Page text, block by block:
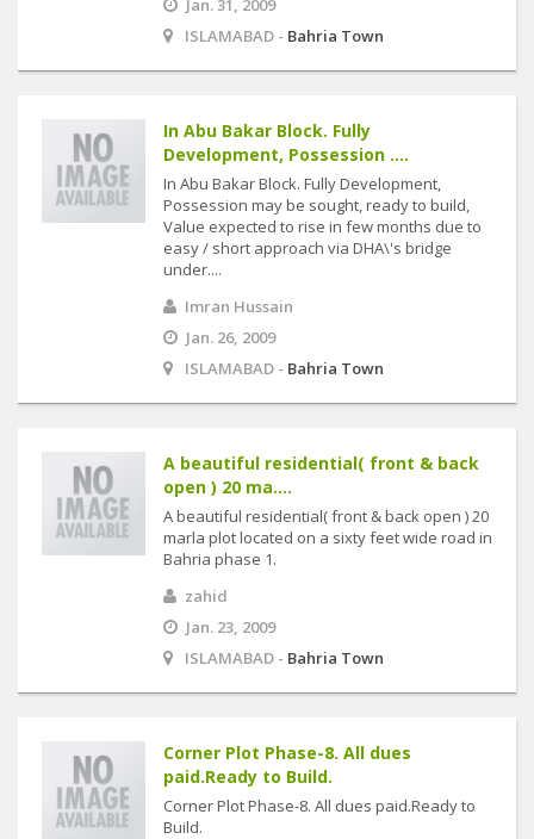
Jan. 31, 2009
ISLAMABAD - Bahria Town
In Abu Bakar Block. Fully
Development, Possession ....
In Abu Bakar Block. Fully Development,
Possession may be sought, ready to build,
Value expected to rise in few months due to
easy / short approach via DHA\'s bridge
under....
Imran Hussain
Jan. 26, 2009
ISLAMABAD - Bahria Town
A beautiful residential( front & back
open ) 20 ma....
A beautiful residential( front & back open ) 20
marla plot located on a sixty feet wide road in
Bahria phase 1.
zahid
Jan. 23, 2009
ISLAMABAD - Bahria Town
Corner Plot Phase-8. All dues
paid.Ready to Build.
Corner Plot Phase-8. All dues paid.Ready to
Build.